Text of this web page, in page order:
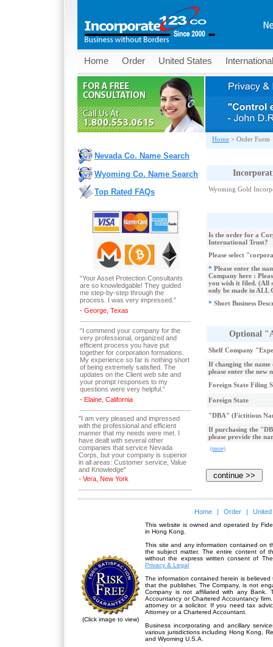
Home Order United States International
Nevada Co. Name Search
Wyoming Co. Name Search
Top Rated FAQs
“Your Asset Protection Consultants
are so knowledgable! They guided
me step-by-step through the
process. I was very impressed.”
- George, Texas
“I commend your company for the
very professional, organized and
efficient process you have put
together for corporation formations.
My experience so far is nothing short
of being extremely satisfied. The
updates on the Client web site and
your prompt responses to my
questions were very helpful.”
- Elaine, California
"I am very pleased and impressed
with the professional and efficient
manner that my needs were met. I
have dealt with several other
companies that service Nevada
Corps, but your company is superior
in all areas: Customer service, Value
and Knowledge"
- Vera, New York
Home > Order Form
Wyoming Gold
Is the order for a
International Trust?
Please select
* Please enter the
Company here :
you wish it filed. (All
only be made in ALL
* Short Business
Optional
Shelf Company
If changing the
please enter the new
Foreign State Filing
Foreign State
"DBA" (Fictitious
If purchasing the
please provide the
(more)
Home | Order |
(Click image to view)
This website is owned and operated by
in Hong Kong.
This site and any information contained on
the subject matter. The entire content of
without the express written consent of
Privacy & Legal
The information contained herein is
that the publisher, The Company, is not
Company is not affiliated with any Bank.
Accountancy or Chartered Accountancy
attorney or a solicitor. If you need tax
Attorney or a Chartered Accountant.
Business incorporating and ancillary
various jurisdictions including Hong Kong,
and Wyoming U.S.A.